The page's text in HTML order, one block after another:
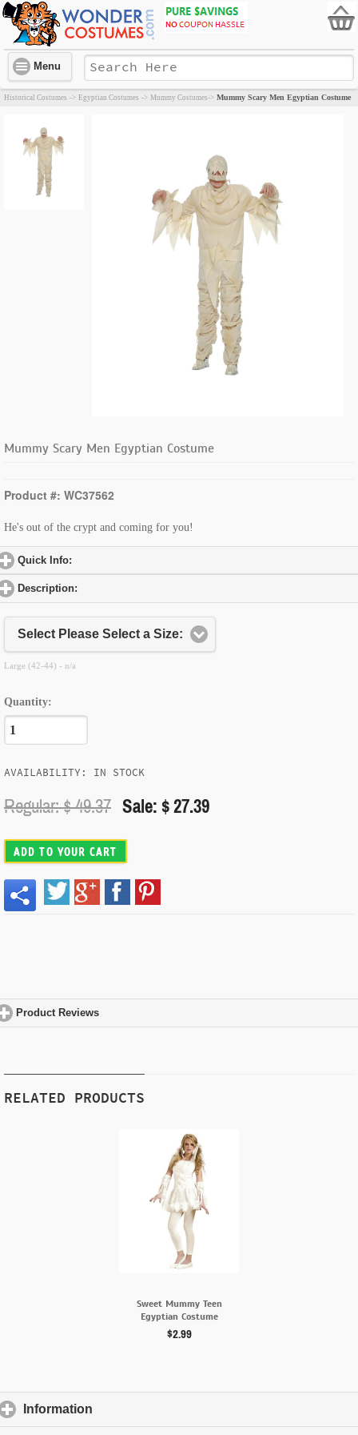
Menu
Historical Costumes -> Egyptian Costumes -> Mummy Costumes-> Mummy Scary Men Egyptian Costume
Mummy Scary Men Egyptian Costume
Product #: WC37562
He's out of the crypt and coming for you!
Quick Info:
Description:
Select Please Select a Size:
Large (42-44) - n/a
Quantity:
AVAILABILITY: IN STOCK
Regular: $49.37 Sale: $ 27.39
ADD TO YOUR CART
Product Reviews
RELATED PRODUCTS
Sweet Mummy Teen
Egyptian Costume
$2.99
Information